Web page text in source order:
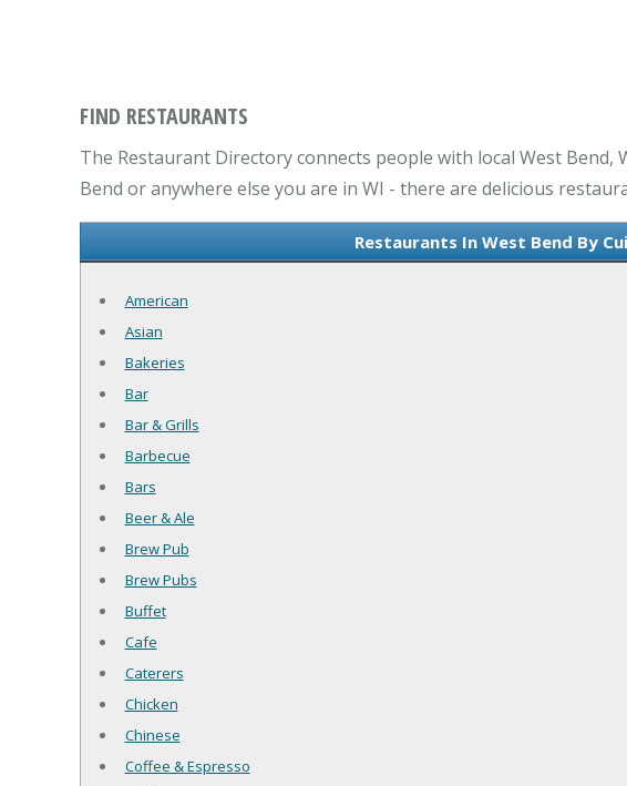
FIND RESTAURANTS
The Restaurant Directory connects people with local West Bend,
Bend or anywhere else you are in WI - there are delicious
Restaurants In West Bend By
American
Asian
Bakeries
Bar
Bar & Grills
Barbecue
Bars
Beer & Ale
Brew Pub
Brew Pubs
Buffet
Cafe
Caterers
Chicken
Chinese
Coffee & Espresso